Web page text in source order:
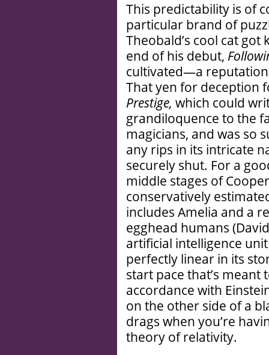
This predictability is of
particular brand of
Theobald’s cool cat
end of his debut,
cultivated—a reputation
That yen for deception
Prestige, which could
grandiloquence to the
magicians, and was so
any rips in its intricate
securely shut. For a
middle stages of
conservatively
includes Amelia and a
egghead humans
artificial intelligence
perfectly linear in its
start pace that’s
accordance with
on the other side of a
drags when you’re
theory of relativity.